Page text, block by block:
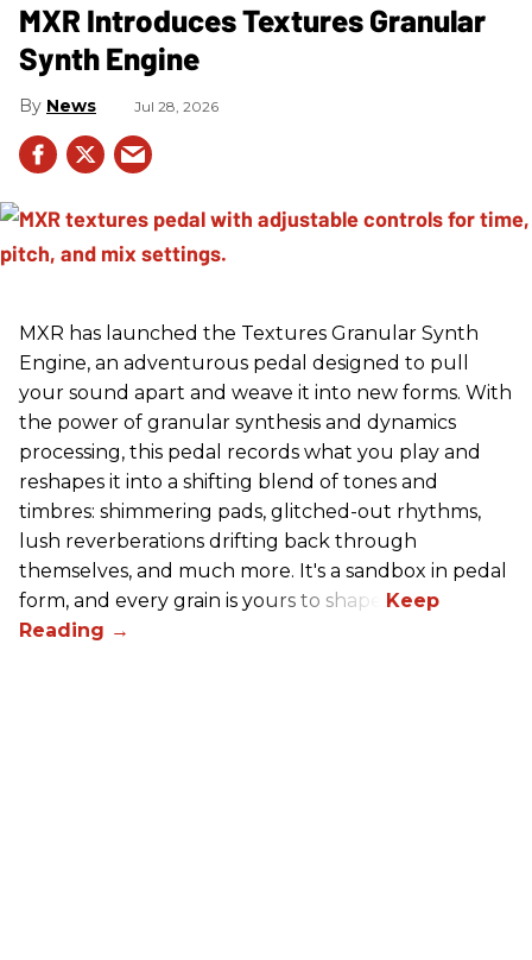
MXR Introduces Textures Granular
Synth Engine
News Jul 28, 2026
MXR has launched the Textures Granular Synth
Engine, an adventurous pedal designed to pull
your sound apart and weave it into new forms. With
the power of granular synthesis and dynamics
processing, this pedal records what you play and
reshapes it into a shifting blend of tones and
timbres: shimmering pads, glitched-out rhythms,
lush reverberations drifting back through
themselves, and much more. It's a sandbox in pedal
form, and every grain is yours to shape.